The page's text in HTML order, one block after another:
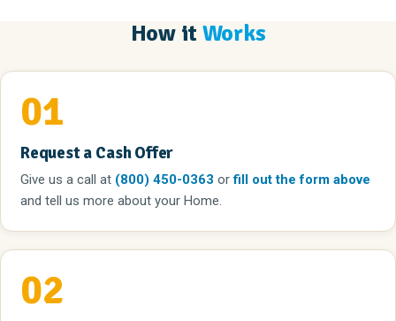
How it Works
01
Request a Cash Offer
Give us a call at (800) 450-0363 orfill out the form above
and tell us more about your Home.
02